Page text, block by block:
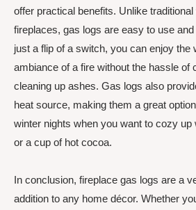
offer practical benefits. Unlike
fireplaces, gas logs are easy to use
just a flip of a switch, you can enjoy the
ambiance of a fire without the hassle of
cleaning up ashes. Gas logs also
heat source, making them a great
winter nights when you want to cozy up
or a cup of hot cocoa.
In conclusion, fireplace gas logs are a
addition to any home décor. Whether